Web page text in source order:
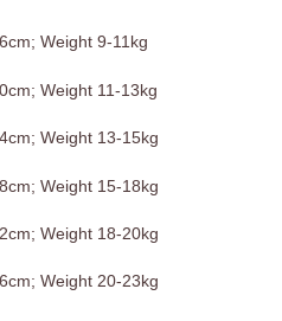
Weight 9-11kg
Weight 11-13kg
Weight 13-15kg
Weight 15-18kg
Weight 18-20kg
Weight 20-23kg